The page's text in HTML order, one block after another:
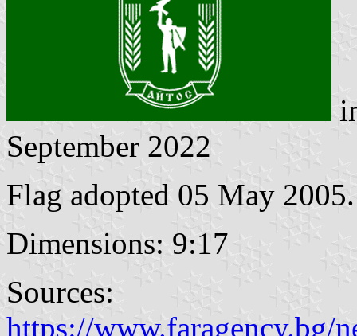
September 2022
Flag adopted 05 May 2005.
Dimensions: 9:17
Sources:
https://www.faragency.bg/